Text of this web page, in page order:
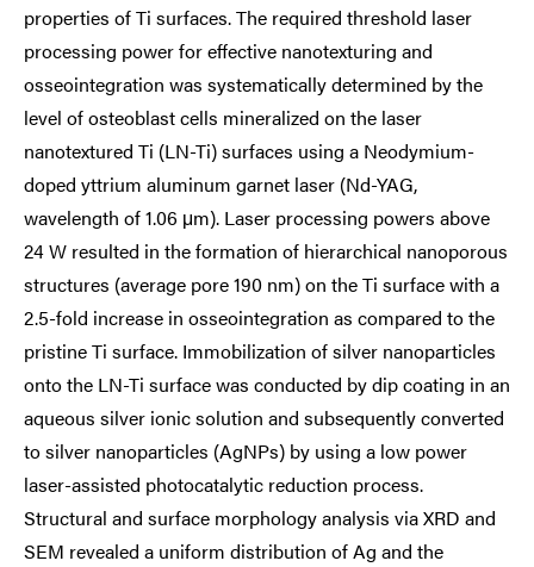
properties of Ti surfaces. The required threshold laser
processing power for effective nanotexturing and
osseointegration was systematically determined by the
level of osteoblast cells mineralized on the laser
nanotextured Ti (LN-Ti) surfaces using a Neodymium-
doped yttrium aluminum garnet laser (Nd-YAG,
wavelength of 1.06 μm). Laser processing powers above
24 W resulted in the formation of hierarchical nanoporous
structures (average pore 190 nm) on the Ti surface with a
2.5-fold increase in osseointegration as compared to the
pristine Ti surface. Immobilization of silver nanoparticles
onto the LN-Ti surface was conducted by dip coating in an
aqueous silver ionic solution and subsequently converted
to silver nanoparticles (AgNPs) by using a low power
laser-assisted photocatalytic reduction process.
Structural and surface morphology analysis via XRD and
SEM revealed a uniform distribution of Ag and the